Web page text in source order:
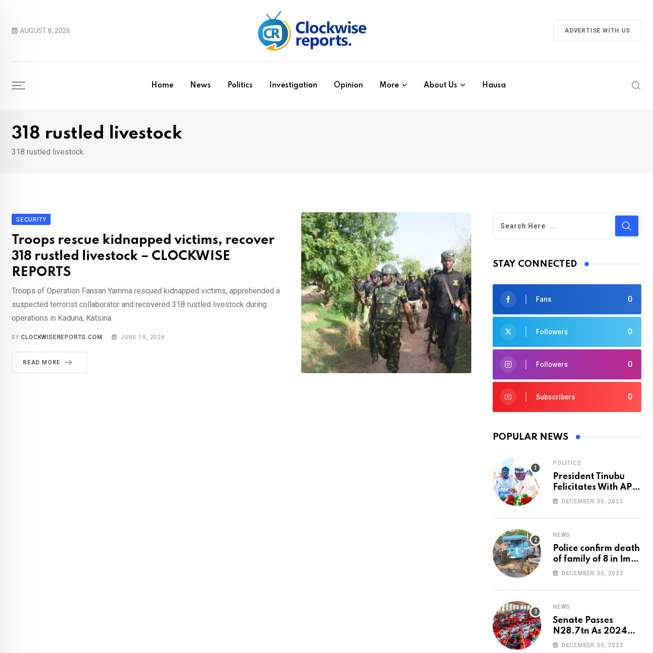
contentAUGUST 8, 2026 ADVERTISE WITH US
Home News Politics Investigation Opinion More About Us Hausa
318 rustled livestock
318 rustled livestock
SECURITY
Troops rescue kidnapped victims, recover
318 rustled livestock – CLOCKWISE
REPORTS
Troops of Operation Fansan Yamma rescued kidnapped victims, apprehended a
suspected terrorist collaborator and recovered 318 rustled livestock during
operations in Kaduna, Katsina.
BYCLOCKWISEREPORTS.COM JUNE 19, 2026
READ MORE
STAY CONNECTED
0
Fans
0
Followers
0
Followers
0
Subscribers
POPULAR NEWS
POLITICS
President Tinubu
Felicitates With APC
National Chairman,
DECEMBER 30, 2023
NEWS
Police confirm death
of family of 8 in Imo
accident
DECEMBER 30, 2023
NEWS
Senate Passes
N28.7tn As 2024
Appropriation Bill
DECEMBER 30, 2023